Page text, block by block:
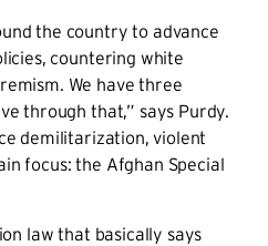
the country to advance
countering white
We have three
through that,” says Purdy.
demilitarization, violent
focus: the Afghan Special
law that basically says